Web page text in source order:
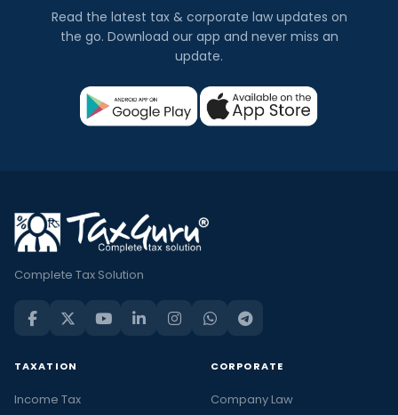
Read the latest tax & corporate law updates on
the go. Download our app and never miss an
update.
Complete Tax Solution
TAXATION
Income Tax
CORPORATE
Company Law